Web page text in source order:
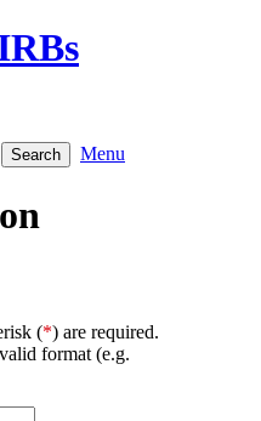
Menu
(*) are required.
format (e.g.